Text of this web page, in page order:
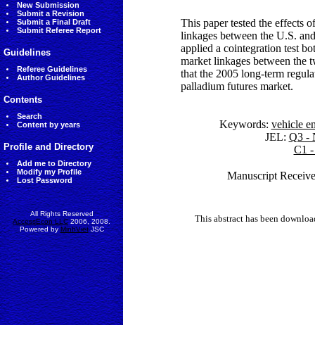
New Submission
Submit a Revision
Submit a Final Draft
Submit Referee Report
Guidelines
Referee Guidelines
Author Guidelines
Contents
Search
Content by years
Profile and Directory
Add me to Directory
Modify my Profile
Lost Password
All Rights Reserved
AccessEcon LLC2006, 2008.
Powered byMinhVietJSC
This paper tested the effects
linkages between the U.S.
applied a cointegration test
market linkages between the
that the 2005 long-term
palladium futures market.
Keywords: vehicle
JEL: Q3 -
C1 -
Manuscript
This abstract has been